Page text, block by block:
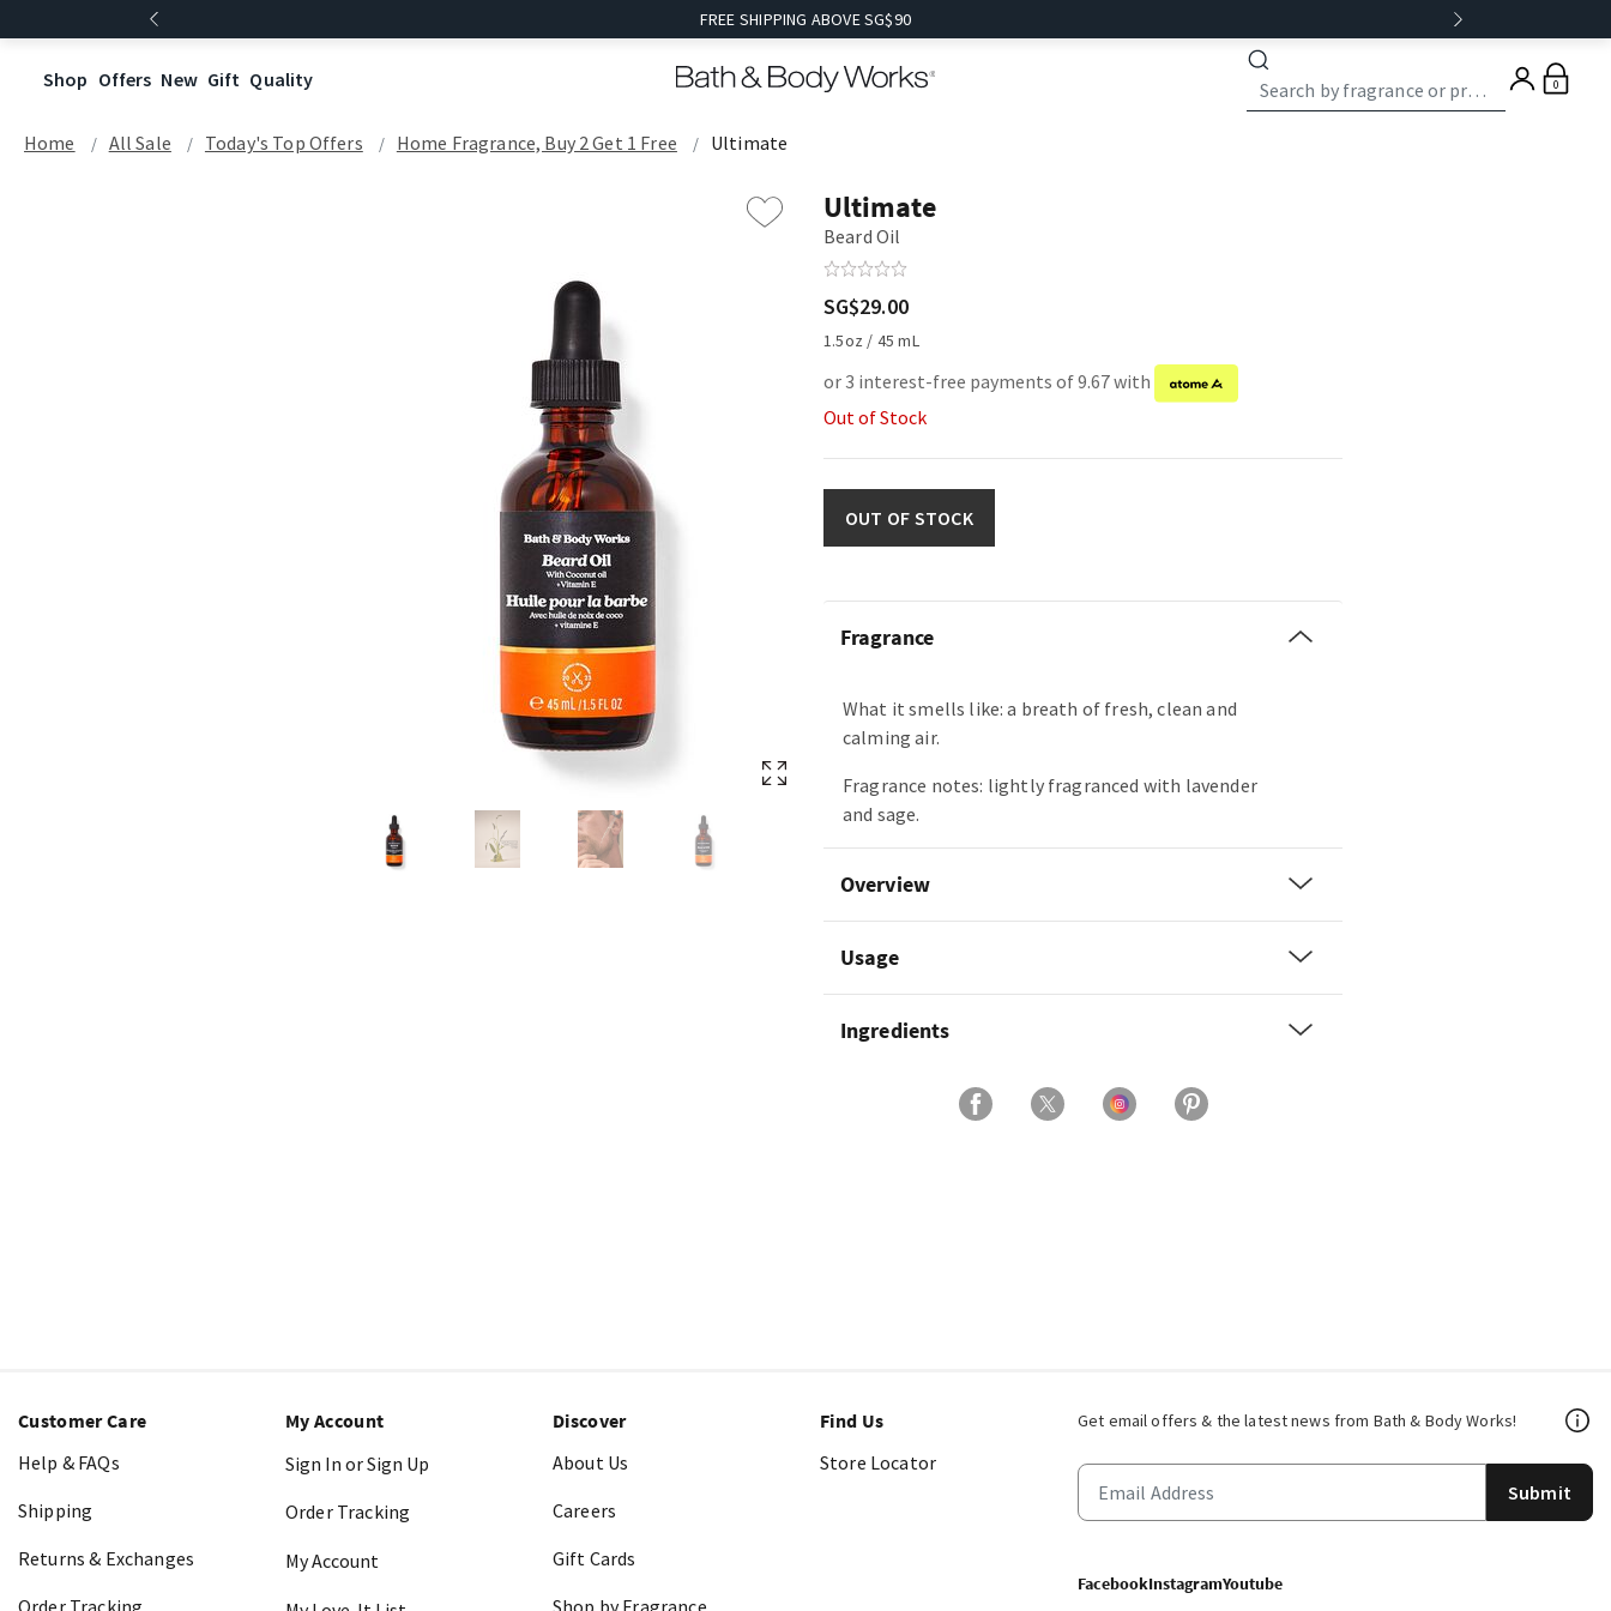
FREE SHIPPING ABOVE SG$90
Shop Offers New Gift Quality 0
Home All Sale Today's Top Offers​ Home Fragrance, Buy 2 Get 1 Free Ultimate
Ultimate
Beard Oil
SG$29.00
1.5oz / 45 mL
or 3 interest-free payments of 9.67 with
Out of Stock
OUT OF STOCK
Fragrance
What it smells like: a breath of fresh, clean and
calming air.
Fragrance notes: lightly fragranced with lavender
and sage.
Overview
Usage
Ingredients
Get email offers & the latest news from Bath & Body Works!
Submit
FacebookInstagramYoutube
Customer Care
Help & FAQs
Shipping
Returns & Exchanges
My Account
Sign In or Sign Up
Order Tracking
My Account
Discover
About Us
Careers
Gift Cards
Find Us
Store Locator